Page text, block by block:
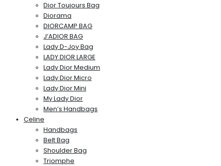
Dior Toujours Bag
Diorama
DIORCAMP BAG
J’ADIOR BAG
Lady D-Joy Bag
LADY DIOR LARGE
Lady Dior Medium
Lady Dior Micro
Lady Dior Mini
My Lady Dior
Men’s Handbags
Celine
Handbags
Belt Bag
Shoulder Bag
Triomphe